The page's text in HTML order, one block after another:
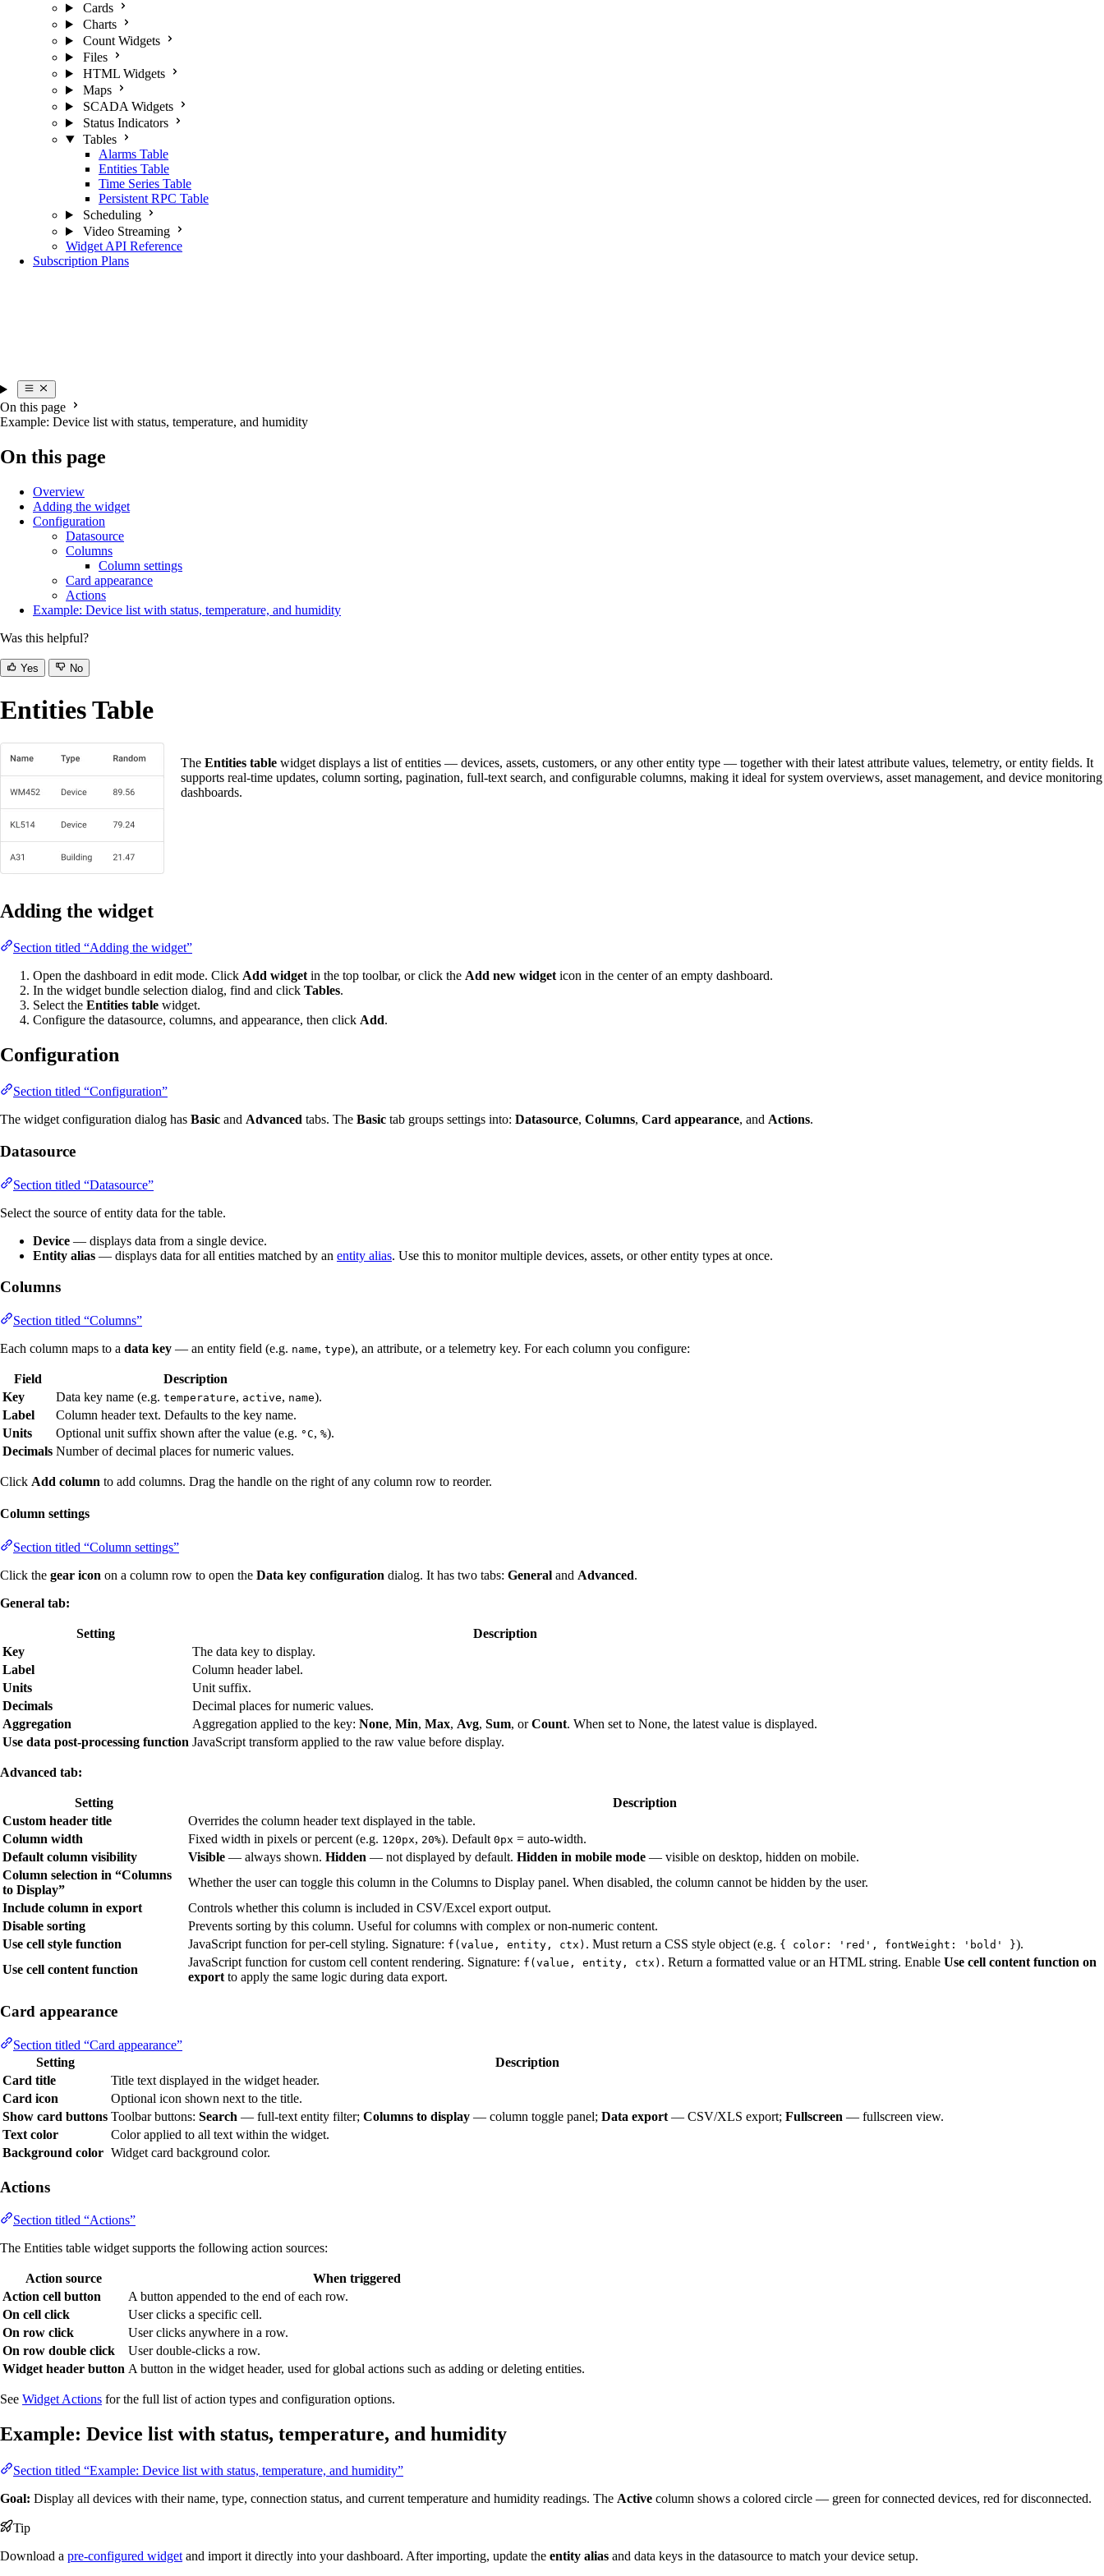
Cards
Charts
Count Widgets
Files
HTML Widgets
Maps
SCADA Widgets
Status Indicators
Tables
Alarms Table
Entities Table
Time Series Table
Persistent RPC Table
Scheduling
Video Streaming
Widget API Reference
Subscription Plans
On this page
Example: Device list with status, temperature, and humidity
On this page
Overview
Adding the widget
Configuration
Datasource
Columns
Column settings
Card appearance
Actions
Example: Device list with status, temperature, and humidity
Was this helpful?
Yes No
Entities Table
The Entities table widget displays a list of entities — devices, assets, customers, or any other entity type — together with their latest attribute values, telemetry, or entity fields. It
supports real-time updates, column sorting, pagination, full-text search, and configurable columns, making it ideal for system overviews, asset management, and device monitoring
dashboards.
Adding the widget
Section titled “Adding the widget”
Open the dashboard in edit mode. Click Add widget in the top toolbar, or click the Add new widget icon in the center of an empty dashboard.
In the widget bundle selection dialog, find and click Tables.
Select the Entities table widget.
Configure the datasource, columns, and appearance, then click Add.
Configuration
Section titled “Configuration”
The widget configuration dialog has Basic and Advanced tabs. The Basic tab groups settings into: Datasource, Columns, Card appearance, and Actions.
Datasource
Section titled “Datasource”
Select the source of entity data for the table.
Device — displays data from a single device.
Entity alias — displays data for all entities matched by an entity alias. Use this to monitor multiple devices, assets, or other entity types at once.
Columns
Section titled “Columns”
Each column maps to a data key — an entity field (e.g. name, type), an attribute, or a telemetry key. For each column you configure:
Field
Description
Key
Data key name (e.g. temperature, active, name).
Label
Column header text. Defaults to the key name.
Units
Optional unit suffix shown after the value (e.g. °C, %).
Decimals Number of decimal places for numeric values.
Click Add column to add columns. Drag the handle on the right of any column row to reorder.
Column settings
Section titled “Column settings”
Click the gear icon on a column row to open the Data key configuration dialog. It has two tabs: General and Advanced.
General tab:
Setting
Description
Key
The data key to display.
Label
Column header label.
Units
Unit suffix.
Decimals
Decimal places for numeric values.
Aggregation
Aggregation applied to the key: None, Min, Max, Avg, Sum, orCount. When set to None, the latest value is displayed.
Use data post-processing function JavaScript transform applied to the raw value before display.
Advanced tab:
Setting
Description
Custom header title
Overrides the column header text displayed in the table.
Column width
Fixed width in pixels or percent (e.g. 120px, 20%). Default 0px = auto-width.
Default column visibility
Visible — always shown. Hidden — not displayed by default. Hidden in mobile mode — visible on desktop, hidden on mobile.
Column selection in “Columns
to Display”
Whether the user can toggle this column in the Columns to Display panel. When disabled, the column cannot be hidden by the user.
Include column in export
Controls whether this column is included in CSV/Excel export output.
Disable sorting
Prevents sorting by this column. Useful for columns with complex or non-numeric content.
Use cell style function
JavaScript function for per-cell styling. Signature: f(value, entity, ctx) . Must return a CSS style object (e.g. { color: 'red', fontWeight: 'bold' }).
Use cell content function
JavaScript function for custom cell content rendering. Signature: f(value, entity, ctx) . Return a formatted value or an HTML string. Enable Use cell content function on
exportto apply the same logic during data export.
Card appearance
Section titled “Card appearance”
Setting
Description
Card title
Title text displayed in the widget header.
Card icon
Optional icon shown next to the title.
Show card buttons Toolbar buttons: Search — full-text entity filter; Columns to display — column toggle panel; Data export — CSV/XLS export; Fullscreen — fullscreen view.
Text color
Color applied to all text within the widget.
Background color Widget card background color.
Actions
Section titled “Actions”
The Entities table widget supports the following action sources:
Action source
When triggered
Action cell button
A button appended to the end of each row.
On cell click
User clicks a specific cell.
On row click
User clicks anywhere in a row.
On row double click
User double-clicks a row.
Widget header button A button in the widget header, used for global actions such as adding or deleting entities.
See Widget Actions for the full list of action types and configuration options.
Example: Device list with status, temperature, and humidity
Section titled “Example: Device list with status, temperature, and humidity”
Goal: Display all devices with their name, type, connection status, and current temperature and humidity readings. The Active column shows a colored circle — green for connected devices, red for disconnected.
Tip
Download a pre-configured widget and import it directly into your dashboard. After importing, update the entity alias and data keys in the datasource to match your device setup.